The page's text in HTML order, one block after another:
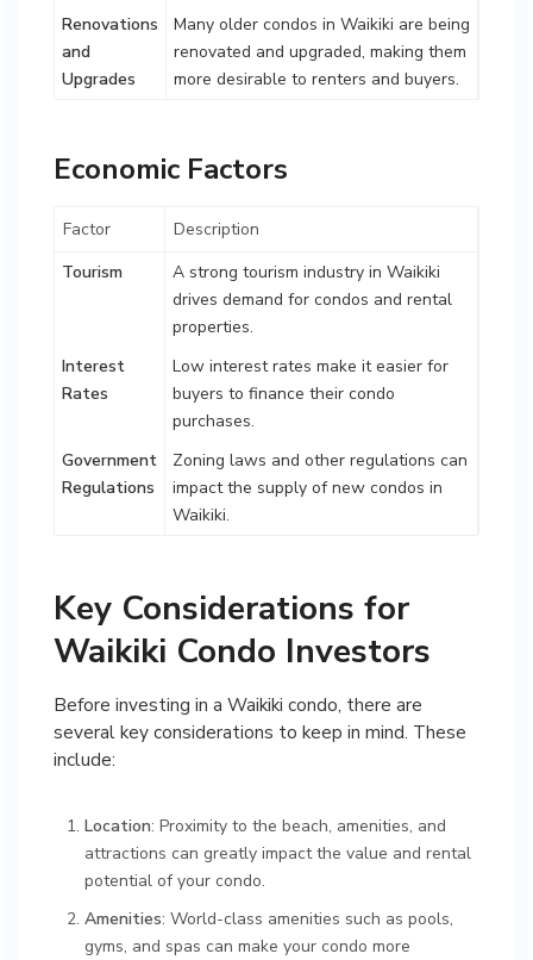
Renovations
and
Upgrades
Many older condos in Waikiki are being
renovated and upgraded, making them
more desirable to renters and buyers.
Economic Factors
Factor
Description
Tourism
A strong tourism industry in Waikiki
drives demand for condos and rental
properties.
Interest
Rates
Low interest rates make it easier for
buyers to finance their condo
purchases.
Government
Regulations
Zoning laws and other regulations can
impact the supply of new condos in
Waikiki.
Key Considerations for
Waikiki Condo Investors
Before investing in a Waikiki condo, there are
several key considerations to keep in mind. These
include:
Location: Proximity to the beach, amenities, and
attractions can greatly impact the value and rental
potential of your condo.
Amenities: World-class amenities such as pools,
gyms, and spas can make your condo more